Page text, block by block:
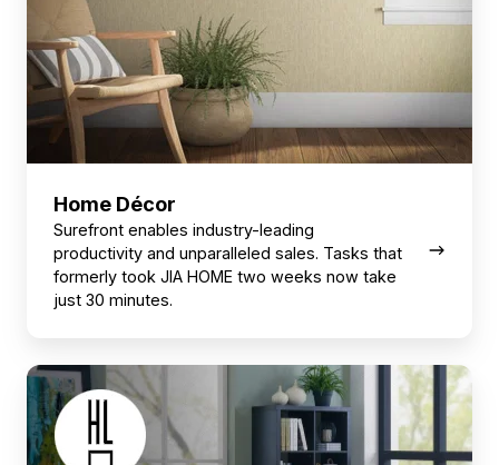
Home Décor
Surefront enables industry-leading
productivity and unparalleled sales. Tasks that
formerly took JIA HOME two weeks now take
just 30 minutes.
Home
Furnishings